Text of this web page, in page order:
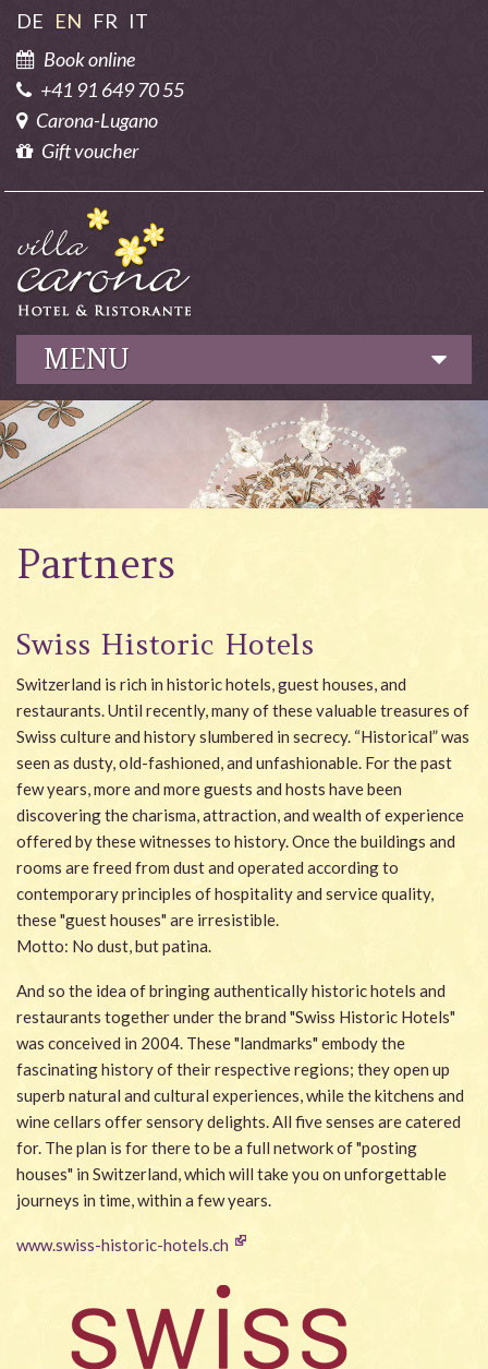
DE EN FR IT
Book online
+41 91 649 70 55
Carona-Lugano
Gift voucher
MENU
Hotel
Culinary
Wellness
Garden
Packages
Photo gallery
#villacarona
Partners
Swiss Historic Hotels
Switzerland is rich in historic hotels, guest houses, and
restaurants. Until recently, many of these valuable treasures of
Swiss culture and history slumbered in secrecy. “Historical” was
seen as dusty, old-fashioned, and unfashionable. For the past
few years, more and more guests and hosts have been
discovering the charisma, attraction, and wealth of experience
offered by these witnesses to history. Once the buildings and
rooms are freed from dust and operated according to
contemporary principles of hospitality and service quality,
these "guest houses" are irresistible.
Motto: No dust, but patina.
And so the idea of bringing authentically historic hotels and
restaurants together under the brand "Swiss Historic Hotels"
was conceived in 2004. These "landmarks" embody the
fascinating history of their respective regions; they open up
superb natural and cultural experiences, while the kitchens and
wine cellars offer sensory delights. All five senses are catered
for. The plan is for there to be a full network of "posting
houses" in Switzerland, which will take you on unforgettable
journeys in time, within a few years.
www.swiss-historic-hotels.ch